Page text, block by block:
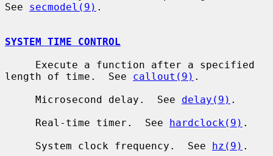
See secmodel(9) .
SYSTEM TIME CONTROL
length of time.  See callout(9) .
     Microsecond delay.  See
delay(9) .
     Real-time timer.  See
hardclock(9) .
     System clock frequency.  See
hz(9) .